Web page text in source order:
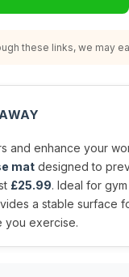
these links, we may
and enhance your
mat designed to
£25.99. Ideal for
a stable surface
you exercise.